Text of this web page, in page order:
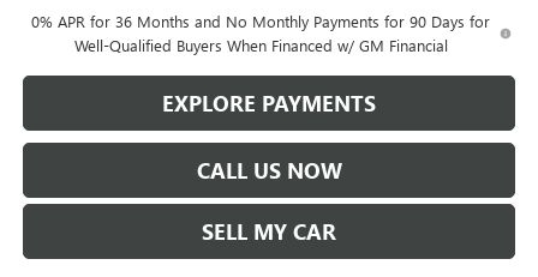
0% APR for 36 Months and No Monthly Payments for 90 Days for
Well-Qualified Buyers When Financed w/ GM Financial
EXPLORE PAYMENTS
CALL US NOW
SELL MY CAR